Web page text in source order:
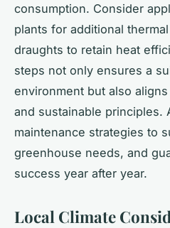
consumption. Consider
plants for additional
draughts to retain heat
steps not only ensures a
environment but also
and sustainable principles.
maintenance strategies to
greenhouse needs, and
success year after year.
Local Climate